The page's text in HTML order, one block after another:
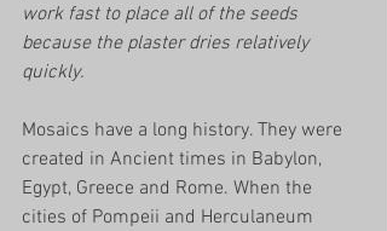
work fast to place all of the seeds
because the plaster dries relatively
quickly.
Mosaics have a long history. They were
created in Ancient times in Babylon,
Egypt, Greece and Rome. When the
cities of Pompeii and Herculaneum